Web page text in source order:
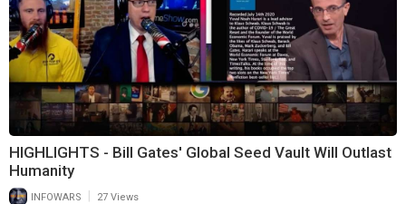
HIGHLIGHTS - Bill Gates' Global Seed Vault Will Outlast
Humanity
INFOWARS 27 Views